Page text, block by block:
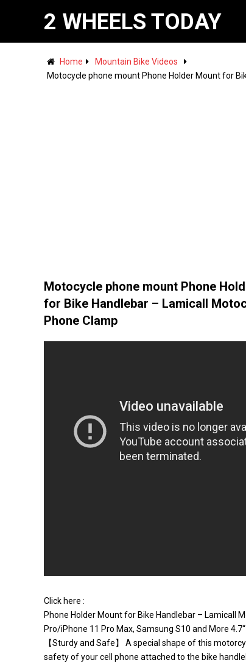
2 WHEELS TODAY
Home
Mountain Bike Videos
Motocycle phone mount Phone Holder Mount for
Motocycle phone mount Phone
for Bike Handlebar – Lamicall
Phone Clamp
Click here :
Phone Holder Mount for Bike Handlebar – Lamicall
Pro/iPhone 11 Pro Max, Samsung S10 and More
【Sturdy and Safe】 A special shape of this
safety of your cell phone attached to the bike